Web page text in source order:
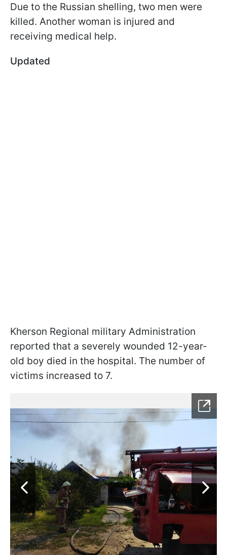
Due to the Russian shelling, two men were
killed. Another woman is injured and
receiving medical help.
Updated
Kherson Regional military Administration
reported that a severely wounded 12-year-
old boy died in the hospital. The number of
victims increased to 7.